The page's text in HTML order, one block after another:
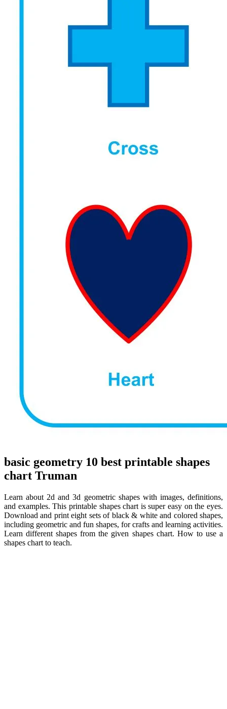
basic geometry 10 best printable shapes
chart Truman
Learn about 2d and 3d geometric shapes with images, definitions,
and examples. This printable shapes chart is super easy on the eyes.
Download and print eight sets of black & white and colored shapes,
including geometric and fun shapes, for crafts and learning activities.
Learn different shapes from the given shapes chart. How to use a
shapes chart to teach.